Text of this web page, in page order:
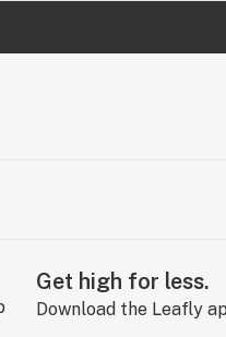
Get high for less.
Download the Leafly